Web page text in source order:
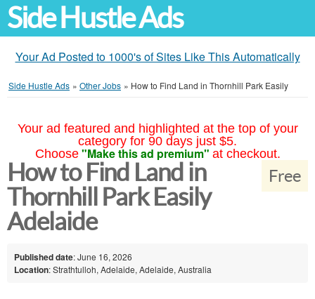
Side Hustle Ads
Your Ad Posted to 1000's of Sites Like This Automatically
Side Hustle Ads » Other Jobs » How to Find Land in Thornhill Park Easily
Your ad featured and highlighted at the top of your
category for 90 days just $5.
Choose "Make this ad premium" at checkout.
Free
How to Find Land in
Thornhill Park Easily
Adelaide
Published date: June 16, 2026
Location: Strathtulloh, Adelaide, Adelaide, Australia